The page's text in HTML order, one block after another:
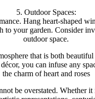
5. Outdoor Spaces:
Hang heart-shaped
your garden. Consider
outdoor space.
that is both
you can infuse any
the charm of heart and roses
be overstated.